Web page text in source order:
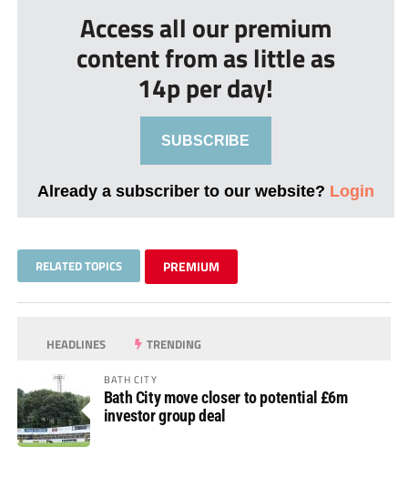
Access all our premium
content from as little as
14p per day!
SUBSCRIBE
Already a subscriber to our website? Login
RELATED TOPICS PREMIUM
HEADLINES TRENDING
BATH CITY
Bath City move closer to potential £6m
investor group deal